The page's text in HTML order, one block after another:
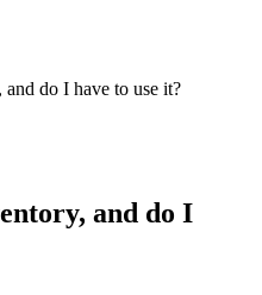
do I have to use it?
and do I